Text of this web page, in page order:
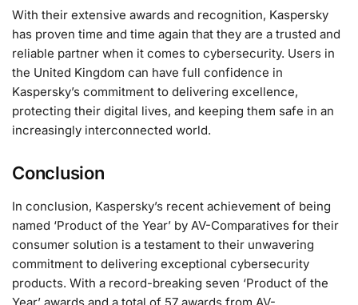
With their extensive awards and recognition, Kaspersky
has proven time and time again that they are a trusted and
reliable partner when it comes to cybersecurity. Users in
the United Kingdom can have full confidence in
Kaspersky’s commitment to delivering excellence,
protecting their digital lives, and keeping them safe in an
increasingly interconnected world.
Conclusion
In conclusion, Kaspersky’s recent achievement of being
named ‘Product of the Year’ by AV-Comparatives for their
consumer solution is a testament to their unwavering
commitment to delivering exceptional cybersecurity
products. With a record-breaking seven ‘Product of the